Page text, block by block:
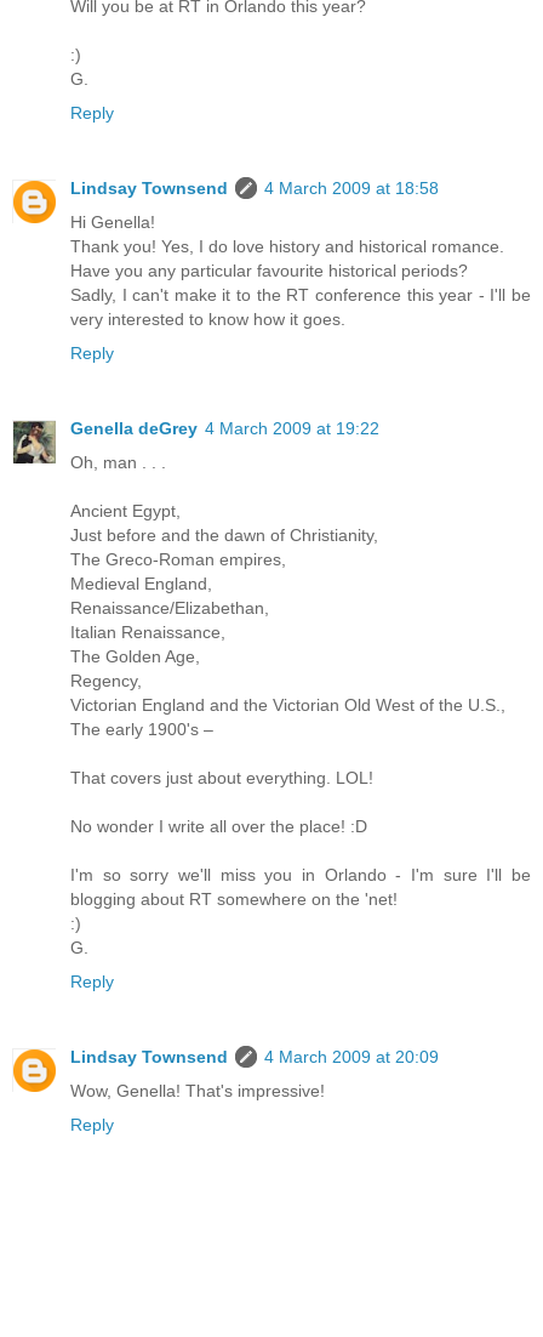
Will you be at RT in Orlando this year?
:)
G.
Reply
Lindsay Townsend
4 March 2009 at 18:58
Hi Genella!
Thank you! Yes, I do love history and historical romance.
Have you any particular favourite historical periods?
Sadly, I can't make it to the RT conference this year - I'll be
very interested to know how it goes.
Reply
Genella deGrey 4 March 2009 at 19:22
Oh, man . . .
Ancient Egypt,
Just before and the dawn of Christianity,
The Greco-Roman empires,
Medieval England,
Renaissance/Elizabethan,
Italian Renaissance,
The Golden Age,
Regency,
Victorian England and the Victorian Old West of the U.S.,
The early 1900's –
That covers just about everything. LOL!
No wonder I write all over the place! :D
I'm so sorry we'll miss you in Orlando - I'm sure I'll be
blogging about RT somewhere on the 'net!
:)
G.
Reply
Lindsay Townsend
4 March 2009 at 20:09
Wow, Genella! That's impressive!
Reply